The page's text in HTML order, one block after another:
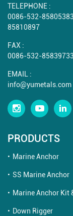
TELEPHONE :
0086-532-85805383
85810897
FAX :
0086-532-85839733
EMAIL :
info@yumetals.com
PRODUCTS
Marine Anchor
SS Marine Anchor
Marine Anchor Kit
Down Rigger